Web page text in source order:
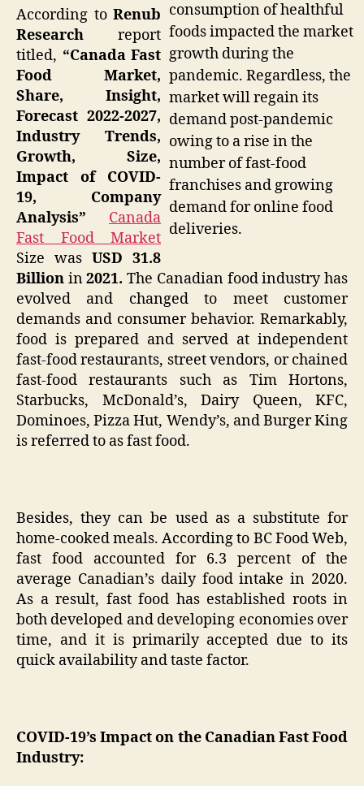
consumption of healthful
foods impacted the market
growth during the
pandemic. Regardless, the
market will regain its
demand post-pandemic
owing to a rise in the
number of fast-food
franchises and growing
demand for online food
deliveries.
According to Renub
Research report
titled, “Canada Fast
Food Market,
Share, Insight,
Forecast 2022-2027,
Industry Trends,
Growth, Size,
Impact of COVID-
19, Company
Analysis”
Canada
Fast Food Market
Size was USD 31.8
Billion in2021. The Canadian food industry has
evolved and changed to meet customer
demands and consumer behavior. Remarkably,
food is prepared and served at independent
fast-food restaurants, street vendors, or chained
fast-food restaurants such as Tim Hortons,
Starbucks, McDonald’s, Dairy Queen, KFC,
Dominoes, Pizza Hut, Wendy’s, and Burger King
is referred to as fast food.
Besides, they can be used as a substitute for
home-cooked meals. According to BC Food Web,
fast food accounted for 6.3 percent of the
average Canadian’s daily food intake in 2020.
As a result, fast food has established roots in
both developed and developing economies over
time, and it is primarily accepted due to its
quick availability and taste factor.
COVID-19’s Impact on the Canadian Fast Food
Industry: